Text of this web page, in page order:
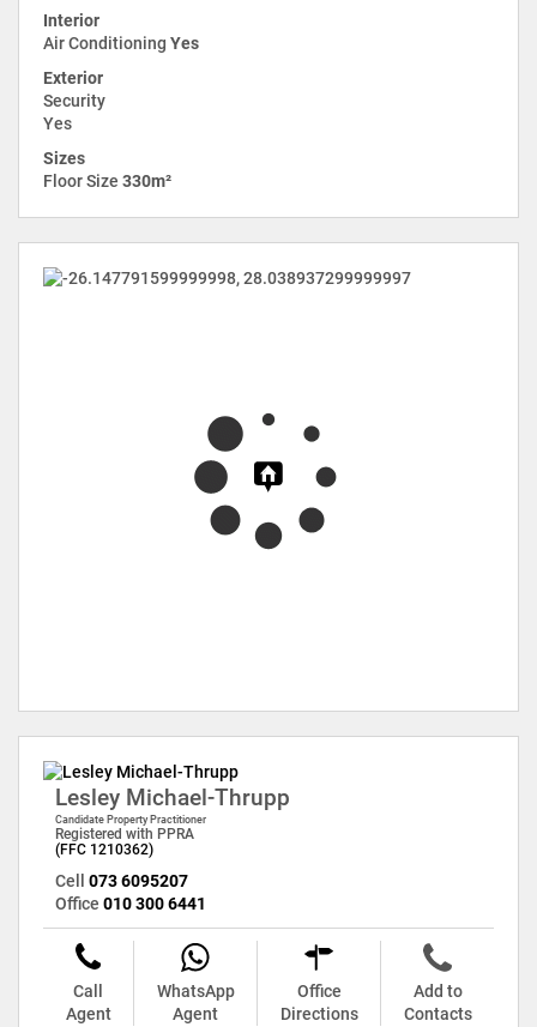
Interior
Air Conditioning Yes
Exterior
Security
Yes
Sizes
Floor Size 330m²
Lesley Michael-Thrupp
Candidate Property Practitioner
Registered with PPRA
(FFC 1210362)
Cell 073 6095207
Office 010 300 6441
Call
Agent
WhatsApp
Agent
Office
Directions
Add to
Contacts